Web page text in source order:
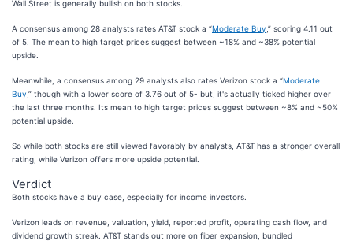
Wall Street is generally bullish on both stocks.
A consensus among 28 analysts rates AT&T stock a “Moderate Buy ,” scoring 4.11 out
of 5. The mean to high target prices suggest between ~18% and ~38% potential
upside.
Meanwhile, a consensus among 29 analysts also rates Verizon stock a “Moderate
Buy ,” though with a lower score of 3.76 out of 5- but, it's actually ticked higher over
the last three months. Its mean to high target prices suggest between ~8% and ~50%
potential upside.
So while both stocks are still viewed favorably by analysts, AT&T has a stronger overall
rating, while Verizon offers more upside potential.
Verdict
Both stocks have a buy case, especially for income investors.
Verizon leads on revenue, valuation, yield, reported profit, operating cash flow, and
dividend growth streak. AT&T stands out more on fiber expansion, bundled